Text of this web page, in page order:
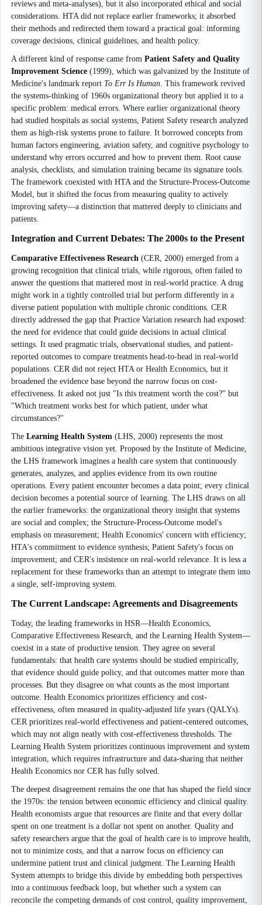
reviews and meta-analyses), but it also incorporated ethical and social
considerations. HTA did not replace earlier frameworks; it absorbed
their methods and redirected them toward a practical goal: informing
coverage decisions, clinical guidelines, and health policy.
A different kind of response came from Patient Safety and Quality
Improvement Science (1999), which was galvanized by the Institute of
Medicine's landmark report To Err Is Human. This framework revived
the systems-thinking of 1960s organizational theory but applied it to a
specific problem: medical errors. Where earlier organizational theory
had studied hospitals as social systems, Patient Safety research analyzed
them as high-risk systems prone to failure. It borrowed concepts from
human factors engineering, aviation safety, and cognitive psychology to
understand why errors occurred and how to prevent them. Root cause
analysis, checklists, and simulation training became its signature tools.
The framework coexisted with HTA and the Structure-Process-Outcome
Model, but it shifted the focus from measuring quality to actively
improving safety—a distinction that mattered deeply to clinicians and
patients.
Integration and Current Debates: The 2000s to the Present
Comparative Effectiveness Research (CER, 2000) emerged from a
growing recognition that clinical trials, while rigorous, often failed to
answer the questions that mattered most in real-world practice. A drug
might work in a tightly controlled trial but perform differently in a
diverse patient population with multiple chronic conditions. CER
directly addressed the gap that Practice Variation research had exposed:
the need for evidence that could guide decisions in actual clinical
settings. It used pragmatic trials, observational studies, and patient-
reported outcomes to compare treatments head-to-head in real-world
populations. CER did not reject HTA or Health Economics, but it
broadened the evidence base beyond the narrow focus on cost-
effectiveness. It asked not just "Is this treatment worth the cost?" but
"Which treatment works best for which patient, under what
circumstances?"
The Learning Health System (LHS, 2000) represents the most
ambitious integrative vision yet. Proposed by the Institute of Medicine,
the LHS framework imagines a health care system that continuously
generates, analyzes, and applies evidence from its own routine
operations. Every patient encounter becomes a data point; every clinical
decision becomes a potential source of learning. The LHS draws on all
the earlier frameworks: the organizational theory insight that systems
are social and complex; the Structure-Process-Outcome model's
emphasis on measurement; Health Economics' concern with efficiency;
HTA's commitment to evidence synthesis; Patient Safety's focus on
improvement; and CER's insistence on real-world relevance. It is less a
replacement for these frameworks than an attempt to integrate them into
a single, self-improving system.
The Current Landscape: Agreements and Disagreements
Today, the leading frameworks in HSR—Health Economics,
Comparative Effectiveness Research, and the Learning Health System—
coexist in a state of productive tension. They agree on several
fundamentals: that health care systems should be studied empirically,
that evidence should guide policy, and that outcomes matter more than
processes. But they disagree on what counts as the most important
outcome. Health Economics prioritizes efficiency and cost-
effectiveness, often measured in quality-adjusted life years (QALYs).
CER prioritizes real-world effectiveness and patient-centered outcomes,
which may not align neatly with cost-effectiveness thresholds. The
Learning Health System prioritizes continuous improvement and system
integration, which requires infrastructure and data-sharing that neither
Health Economics nor CER has fully solved.
The deepest disagreement remains the one that has shaped the field since
the 1970s: the tension between economic efficiency and clinical quality.
Health economists argue that resources are finite and that every dollar
spent on one treatment is a dollar not spent on another. Quality and
safety researchers argue that the goal of health care is to improve health,
not to minimize costs, and that a narrow focus on efficiency can
undermine patient trust and clinical judgment. The Learning Health
System attempts to bridge this divide by embedding both perspectives
into a continuous feedback loop, but whether such a system can
reconcile the competing demands of cost control, quality improvement,